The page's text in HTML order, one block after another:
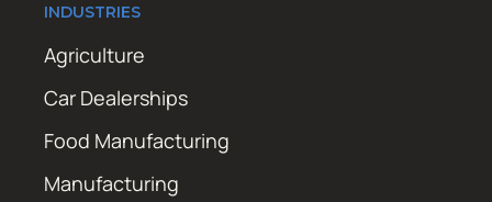
INDUSTRIES
Agriculture
Car Dealerships
Food Manufacturing
Manufacturing